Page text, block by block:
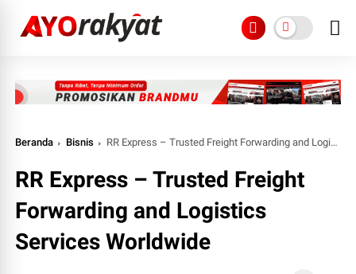
Beranda Bisnis RR Express – Trusted Freight Forwarding and Logistics Services Worldwide
RR Express – Trusted Freight
Forwarding and Logistics
Services Worldwide